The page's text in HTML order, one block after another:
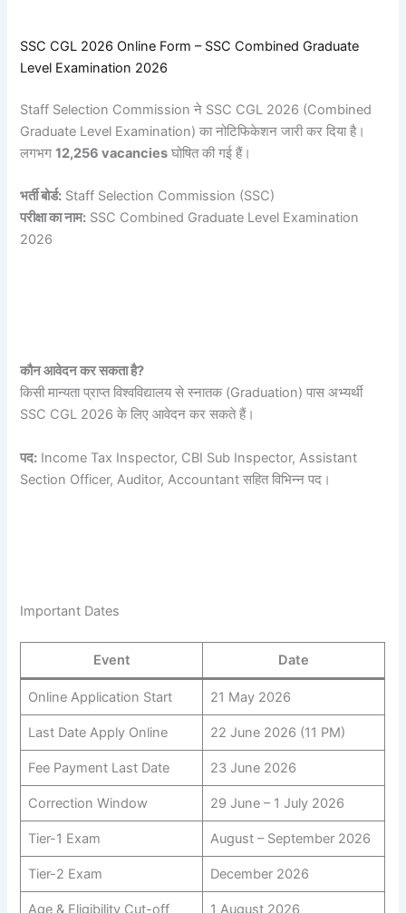
SSC CGL 2026 Online Form – SSC Combined Graduate
Level Examination 2026
Staff Selection Commission ने SSC CGL 2026 (Combined
Graduate Level Examination) का नोटिफिकेशन जारी कर दिया है।
लगभग12,256 vacancies घोषित की गई हैं।
भर्ती बोर्ड: Staff Selection Commission (SSC)
परीक्षा का नाम: SSC Combined Graduate Level Examination
2026
कौन आवेदन कर सकता है?
किसी मान्यता प्राप्त विश्वविद्यालय से स्नातक (Graduation) पास अभ्यर्थी
SSC CGL 2026 के लिए आवेदन कर सकते हैं।
पद: Income Tax Inspector, CBI Sub Inspector, Assistant
Section Officer, Auditor, Accountant सहित विभिन्न पद।
Important Dates
Event Date
Online Application Start 21 May 2026
Last Date Apply Online 22 June 2026 (11 PM)
Fee Payment Last Date 23 June 2026
Correction Window 29 June – 1 July 2026
Tier-1 Exam August – September 2026
Tier-2 Exam December 2026
Age & Eligibility Cut-off 1 August 2026